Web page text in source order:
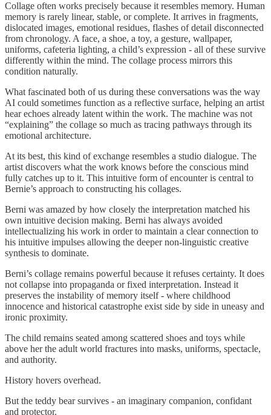
Collage often works precisely because it resembles memory. Human
memory is rarely linear, stable, or complete. It arrives in fragments,
dislocated images, emotional residues, flashes of detail disconnected
from chronology. A face, a shoe, a toy, a gesture, wallpaper,
uniforms, cafeteria lighting, a child’s expression - all of these survive
differently within the mind. The collage process mirrors this
condition naturally.
What fascinated both of us during these conversations was the way
AI could sometimes function as a reflective surface, helping an artist
hear echoes already latent within the work. The machine was not
“explaining” the collage so much as tracing pathways through its
emotional architecture.
At its best, this kind of exchange resembles a studio dialogue. The
artist discovers what the work knows before the conscious mind
fully catches up to it. This intuitive form of encounter is central to
Bernie’s approach to constructing his collages.
Berni was amazed by how closely the interpretation matched his
own intuitive decision making. Berni has always avoided
intellectualizing his work in order to maintain a clear connection to
his intuitive impulses allowing the deeper non-linguistic creative
synthesis to dominate.
Berni’s collage remains powerful because it refuses certainty. It does
not collapse into propaganda or fixed interpretation. Instead it
preserves the instability of memory itself - where childhood
innocence and historical catastrophe exist side by side in uneasy and
ironic proximity.
The child remains seated among scattered shoes and toys while
above her the adult world fractures into masks, uniforms, spectacle,
and authority.
History hovers overhead.
But the teddy bear survives - an imaginary companion, confidant
and protector.